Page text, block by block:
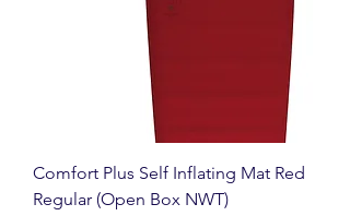
Comfort Plus Self Inflating Mat Red
Regular (Open Box NWT)